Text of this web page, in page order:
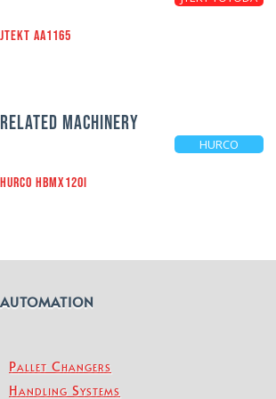
JTEKT AA1165
RELATED MACHINERY
HURCO
HURCO HBMX120i
AUTOMATION
Pallet Changers
Handling Systems